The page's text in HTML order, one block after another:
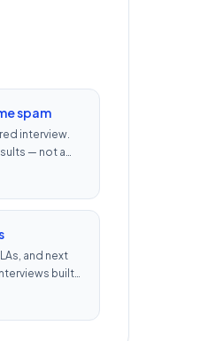
spam
interview.
— not a
and next
built-
open at once.